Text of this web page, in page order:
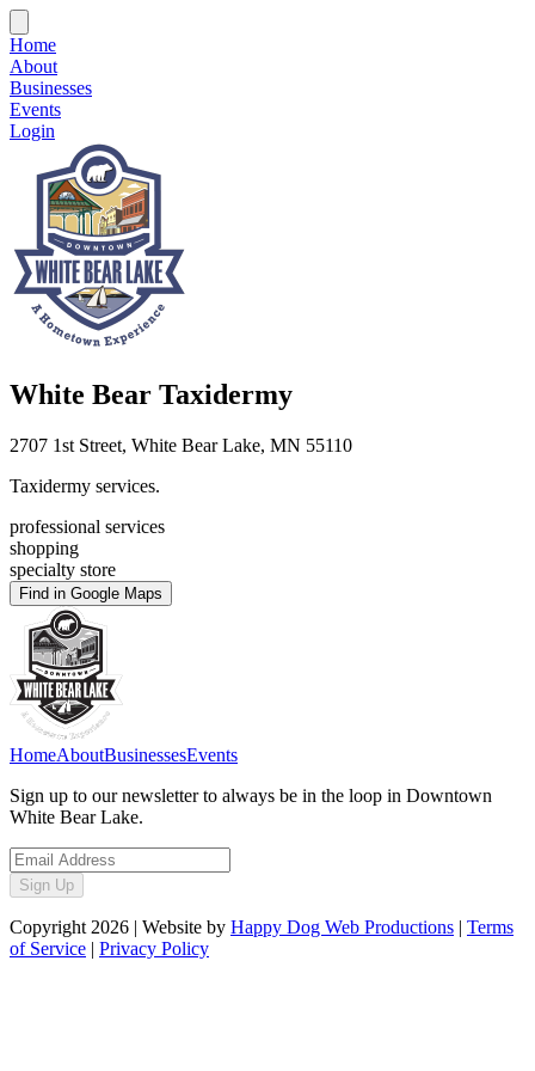
Home
About
Businesses
Events
Login
White Bear Taxidermy
2707 1st Street, White Bear Lake, MN 55110
Taxidermy services.
professional services
shopping
specialty store
Find in Google Maps
HomeAboutBusinessesEvents
Sign up to our newsletter to always be in the loop in Downtown
White Bear Lake.
Sign Up
Copyright 2026 | Website by Happy Dog Web Productions | Terms
of Service | Privacy Policy